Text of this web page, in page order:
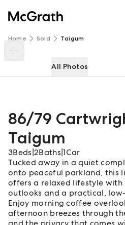
Home Sold Taigum
All Photos
86/79
Taigum
3Beds 2Baths |1Car
Tucked away in a quiet
onto peaceful parkland, this
offers a relaxed lifestyle
outlooks and a practical,
Enjoy morning coffee
afternoon breezes through
86/79 Cartwright Street